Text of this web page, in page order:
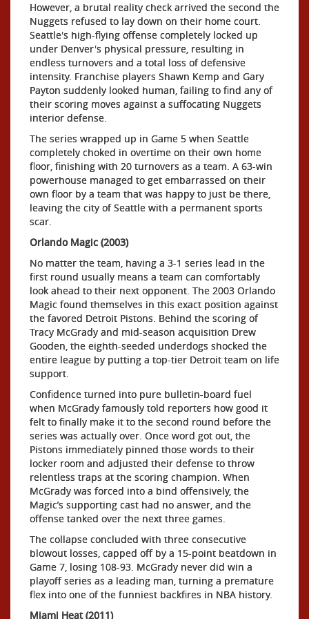
However, a brutal reality check arrived the second the
Nuggets refused to lay down on their home court.
Seattle's high-flying offense completely locked up
under Denver's physical pressure, resulting in
endless turnovers and a total loss of defensive
intensity. Franchise players Shawn Kemp and Gary
Payton suddenly looked human, failing to find any of
their scoring moves against a suffocating Nuggets
interior defense.
The series wrapped up in Game 5 when Seattle
completely choked in overtime on their own home
floor, finishing with 20 turnovers as a team. A 63-win
powerhouse managed to get embarrassed on their
own floor by a team that was happy to just be there,
leaving the city of Seattle with a permanent sports
scar.
Orlando Magic (2003)
No matter the team, having a 3-1 series lead in the
first round usually means a team can comfortably
look ahead to their next opponent. The 2003 Orlando
Magic found themselves in this exact position against
the favored Detroit Pistons. Behind the scoring of
Tracy McGrady and mid-season acquisition Drew
Gooden, the eighth-seeded underdogs shocked the
entire league by putting a top-tier Detroit team on life
support.
Confidence turned into pure bulletin-board fuel
when McGrady famously told reporters how good it
felt to finally make it to the second round before the
series was actually over. Once word got out, the
Pistons immediately pinned those words to their
locker room and adjusted their defense to throw
relentless traps at the scoring champion. When
McGrady was forced into a bind offensively, the
Magic’s supporting cast had no answer, and the
offense tanked over the next three games.
The collapse concluded with three consecutive
blowout losses, capped off by a 15-point beatdown in
Game 7, losing 108-93. McGrady never did win a
playoff series as a leading man, turning a premature
flex into one of the funniest backfires in NBA history.
Miami Heat (2011)